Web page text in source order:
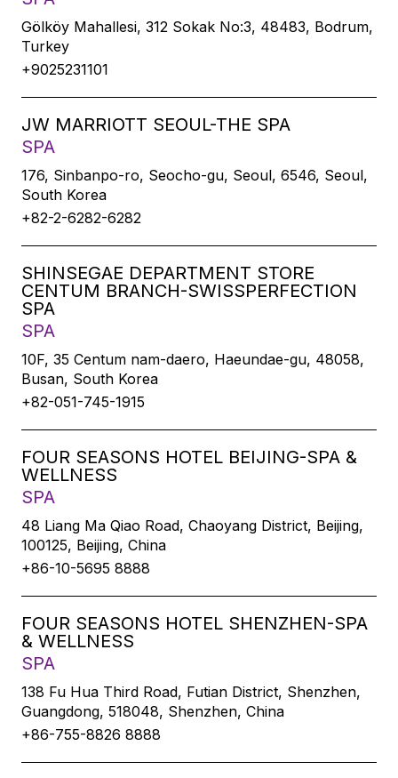
Gölköy Mahallesi, 312 Sokak No:3, 48483, Bodrum,
Turkey
+9025231101
JW MARRIOTT SEOUL-THE SPA
SPA
176, Sinbanpo-ro, Seocho-gu, Seoul, 6546, Seoul,
South Korea
+82-2-6282-6282
SHINSEGAE DEPARTMENT STORE
CENTUM BRANCH-SWISSPERFECTION
SPA
SPA
10F, 35 Centum nam-daero, Haeundae-gu, 48058,
Busan, South Korea
+82-051-745-1915
FOUR SEASONS HOTEL BEIJING-SPA &
WELLNESS
SPA
48 Liang Ma Qiao Road, Chaoyang District, Beijing,
100125, Beijing, China
+86-10-5695 8888
FOUR SEASONS HOTEL SHENZHEN-SPA
& WELLNESS
SPA
138 Fu Hua Third Road, Futian District, Shenzhen,
Guangdong, 518048, Shenzhen, China
+86-755-8826 8888